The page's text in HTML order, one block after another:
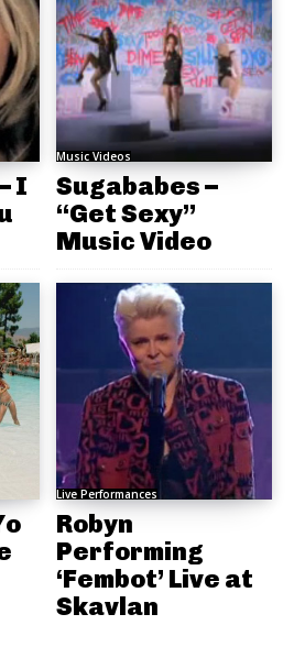
I
Music Videos
Sugababes –
“Get Sexy”
Music Video
Live Performances
Robyn
Performing
‘Fembot’ Live at
Skavlan